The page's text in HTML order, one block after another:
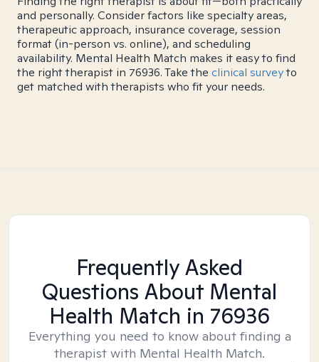
and personally. Consider factors like specialty areas,
therapeutic approach, insurance coverage, session
format (in-person vs. online), and scheduling
availability. Mental Health Match makes it easy to find
the right therapist in 76936. Take the clinical surveyto
get matched with therapists who fit your needs.
Frequently Asked
Questions About Mental
Health Match in 76936
Everything you need to know about finding a
therapist with Mental Health Match.